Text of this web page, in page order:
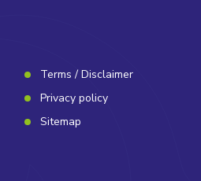
Terms / Disclaimer
Privacy policy
Sitemap